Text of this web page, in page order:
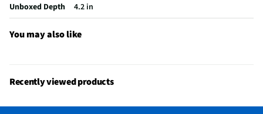
Overall Height (in)
2.6
Wireless Range (ft)
Low Battery Indicator
Yes
Unboxed Depth
4.2 in
You may also like
Recently viewed products